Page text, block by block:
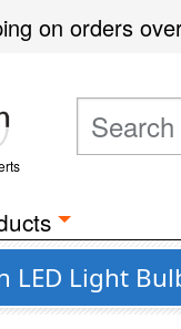
on orders
LED Light